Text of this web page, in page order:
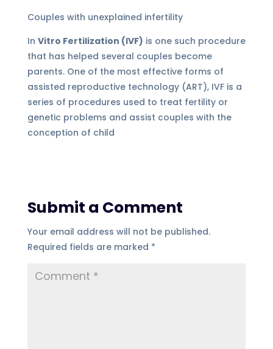
Couples with unexplained infertility
In Vitro Fertilization (IVF) is one such procedure
that has helped several couples become
parents. One of the most effective forms of
assisted reproductive technology (ART), IVF is a
series of procedures used to treat fertility or
genetic problems and assist couples with the
conception of child
Submit a Comment
Your email address will not be published.
Required fields are marked *